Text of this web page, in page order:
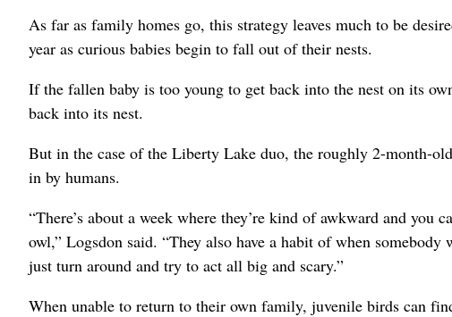
As far as family homes go, this strategy leaves much to be
year as curious babies begin to fall out of their nests.
If the fallen baby is too young to get back into the nest on its
back into its nest.
But in the case of the Liberty Lake duo, the roughly 2-month-
in by humans.
“There’s about a week where they’re kind of awkward and
owl,” Logsdon said. “They also have a habit of when
just turn around and try to act all big and scary.”
When unable to return to their own family, juvenile birds can